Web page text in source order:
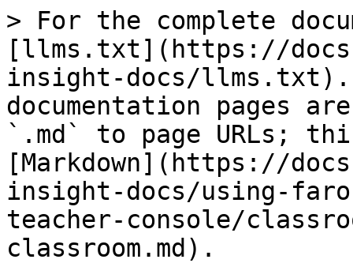
> For the complete
[llms.txt](https://
insight-docs/llms.txt).
documentation pages
`.md` to page URLs;
[Markdown](https://
insight-docs/using-
teacher-console/
classroom.md).